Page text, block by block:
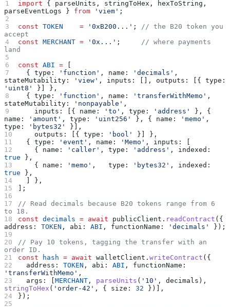
import { parseUnits , stringToHex , hexToString
parseEventLogs } from 'viem' ;
const TOKEN
    =
'0xB200...' ; // the B20 token you
accept
const MERCHANT = '0x...' ; // where payments
land
const ABI =
  {
type: 'function' , name: 'decimals'
stateMutability:
'view' , inputs: [], outputs: [{ type:
'uint8'
}] },
  {
type: 'function' , name: 'transferWithMemo'
stateMutability:
'nonpayable' ,
    inputs:
[{ name: 'to' , type: 'address'
name:
'amount' , type: 'uint256' }, { name: 'memo'
type:
'bytes32'
}],
    outputs:
[{ type: 'bool'
}] },
  {
type: 'event' , name: 'Memo' , inputs:
    {
name: 'caller' , type: 'address' , indexed:
true },
    {
name: 'memo' , type: 'bytes32' , indexed:
true },
  ] },
];
// Read decimals because B20 tokens range from 6
to 18.
const decimals = await publicClient . readContract
address:
TOKEN , abi: ABI , functionName: 'decimals'
});
// Pay 10 tokens, tagging the transfer with an
order ID.
const hash = await walletClient .writeContract ({
  address:
TOKEN , abi: ABI , functionName:
'transferWithMemo' ,
  args:
[MERCHANT , parseUnits ( '10' , decimals
stringToHex ( 'order-42' , { size: 32 })],
});